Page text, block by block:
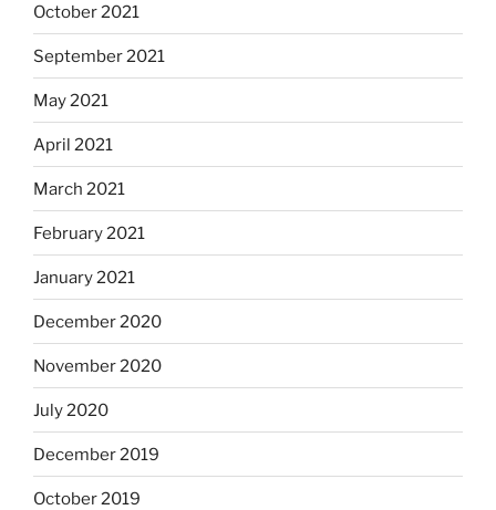
October 2021
September 2021
May 2021
April 2021
March 2021
February 2021
January 2021
December 2020
November 2020
July 2020
December 2019
October 2019